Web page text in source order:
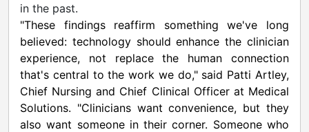
in the past.
"These findings reaffirm something we've long
believed: technology should enhance the clinician
experience, not replace the human connection
that's central to the work we do," said Patti Artley,
Chief Nursing and Chief Clinical Officer at Medical
Solutions. "Clinicians want convenience, but they
also want someone in their corner. Someone who